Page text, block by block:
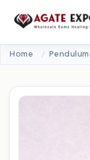
Home